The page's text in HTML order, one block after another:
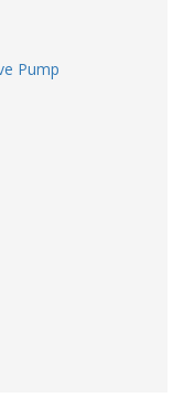
Pump